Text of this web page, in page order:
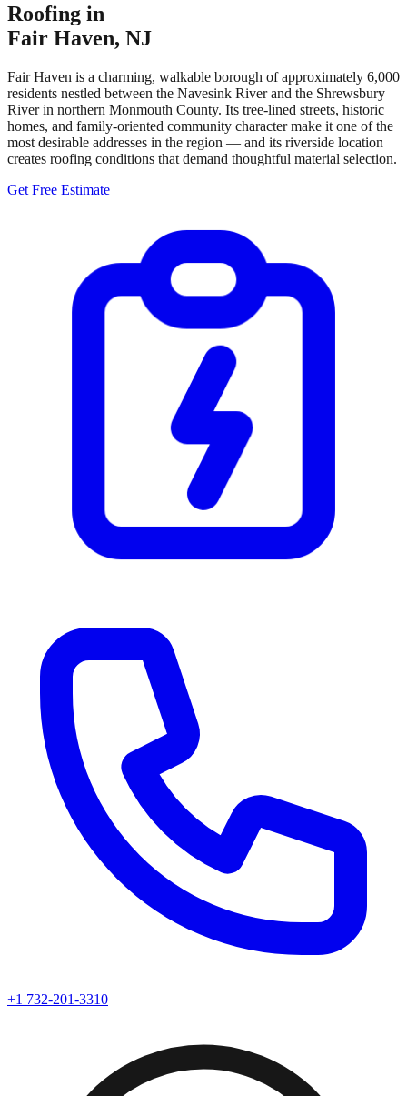
Roofing in
Fair Haven, NJ
Fair Haven is a charming, walkable borough of approximately 6,000
residents nestled between the Navesink River and the Shrewsbury
River in northern Monmouth County. Its tree-lined streets, historic
homes, and family-oriented community character make it one of the
most desirable addresses in the region — and its riverside location
creates roofing conditions that demand thoughtful material selection.
Get Free Estimate
+1 732-201-3310